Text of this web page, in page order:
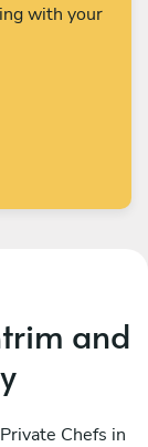
with your
and
Chefs in